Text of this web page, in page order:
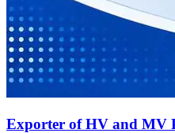
Exporter of HV and MV